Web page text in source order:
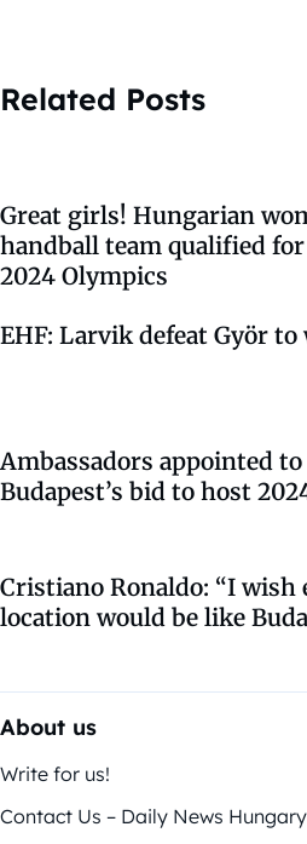
Related Posts
Great girls! Hungarian
handball team qualified
2024 Olympics
EHF: Larvik defeat Györ to
Ambassadors appointed
Budapest’s bid to host
Cristiano Ronaldo: “I wish
location would be like
About us
Write for us!
Contact Us – Daily News Hungary